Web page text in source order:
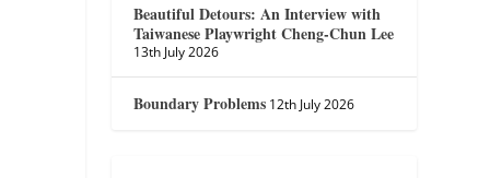
Beautiful Detours: An Interview with
Taiwanese Playwright Cheng-Chun Lee
13th July 2026
Boundary Problems 12th July 2026